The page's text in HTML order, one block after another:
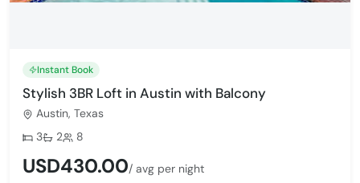
Instant Book
Stylish 3BR Loft in Austin with Balcony
Austin, Texas
Bedrooms:
3 Bathrooms:
2 Max guests:
8
USD430.00/ avg per night